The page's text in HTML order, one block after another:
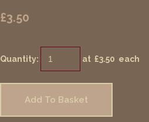
£3.50
Quantity: at £3.50 each
Add To Basket